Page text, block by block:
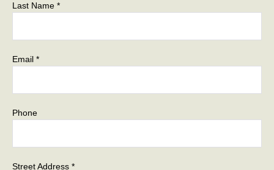
Last Name *
Email *
Phone
Street Address *